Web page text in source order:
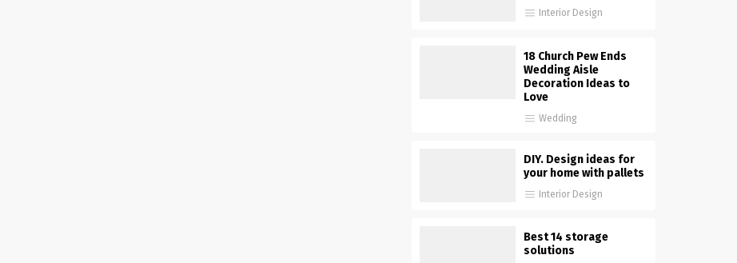
Interior Design
18 Church Pew Ends
Wedding Aisle
Decoration Ideas to
Love
Wedding
DIY. Design ideas for
your home with pallets
Interior Design
Best 14 storage
solutions